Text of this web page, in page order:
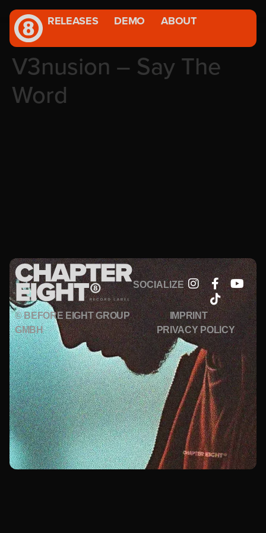
RELEASES DEMO ABOUT
V3nusion – Say The
Word
SOCIALIZE
© BEFORE EIGHT GROUP
GMBH
IMPRINT
PRIVACY POLICY